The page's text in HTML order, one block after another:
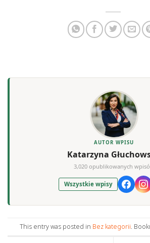
AUTOR WPISU
Katarzyna
3,020 opublikowanych
Wszystkie wpisy
This entry was posted in Bez kategorii.